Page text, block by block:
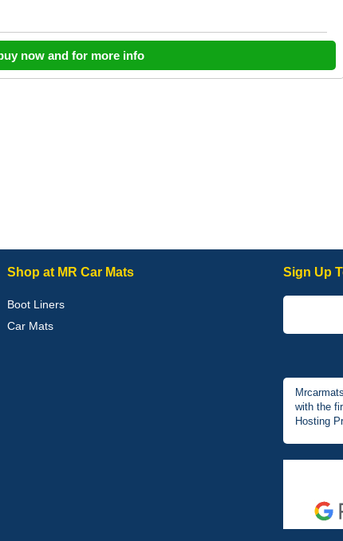
now and for more info
Shop at MR Car Mats
Boot Liners
Car Mats
Sign Up
with the
Hosting